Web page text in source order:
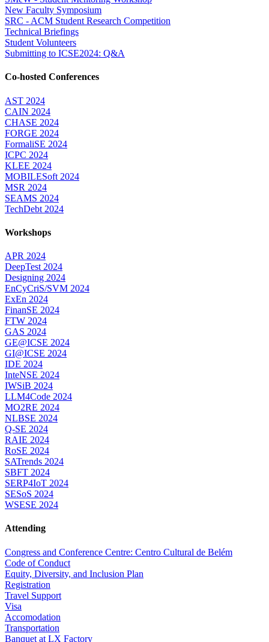
New Faculty Symposium
SRC - ACM Student Research Competition
Technical Briefings
Student Volunteers
Submitting to ICSE2024: Q&A
Co-hosted Conferences
AST 2024
CAIN 2024
CHASE 2024
FORGE 2024
FormaliSE 2024
ICPC 2024
KLEE 2024
MOBILESoft 2024
MSR 2024
SEAMS 2024
TechDebt 2024
Workshops
APR 2024
DeepTest 2024
Designing 2024
EnCyCriS/SVM 2024
ExEn 2024
FinanSE 2024
FTW 2024
GAS 2024
GE@ICSE 2024
GI@ICSE 2024
IDE 2024
InteNSE 2024
IWSiB 2024
LLM4Code 2024
MO2RE 2024
NLBSE 2024
Q-SE 2024
RAIE 2024
RoSE 2024
SATrends 2024
SBFT 2024
SERP4IoT 2024
SESoS 2024
WSESE 2024
Attending
Congress and Conference Centre: Centro Cultural de Belém
Code of Conduct
Equity, Diversity, and Inclusion Plan
Registration
Travel Support
Visa
Accomodation
Transportation
Banquet at LX Factory